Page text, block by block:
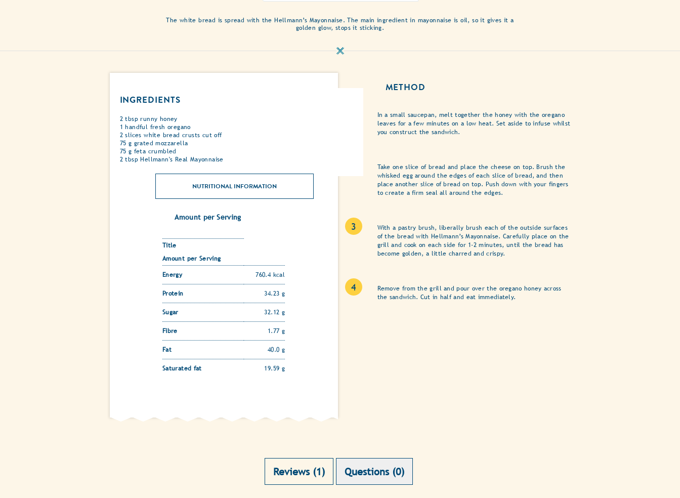
this
Mediterranean
Cheese
Sandwich
and
ratings.
The white bread is spread with the Hellmann’s Mayonnaise. The main ingredient in mayonnaise is oil, so it gives it a
golden glow, stops it sticking.
INGREDIENTS
2 tbsp runny honey
1 handful fresh oregano
2 slices white bread crusts cut off
75 g grated mozzarella
75 g feta crumbled
2 tbsp Hellmann's Real Mayonnaise
NUTRITIONAL INFORMATION
Amount per Serving
Title
Amount per Serving
Energy 760.4 kcal
Protein 34.23 g
Sugar 32.12 g
Fibre 1.77 g
Fat 40.0 g
Saturated fat 19.59 g
METHOD
In a small saucepan, melt together the honey with the oregano
leaves for a few minutes on a low heat. Set aside to infuse whilst
you construct the sandwich.
Take one slice of bread and place the cheese on top. Brush the
whisked egg around the edges of each slice of bread, and then
place another slice of bread on top. Push down with your fingers
to create a firm seal all around the edges.
With a pastry brush, liberally brush each of the outside surfaces
of the bread with Hellmann’s Mayonnaise. Carefully place on the
grill and cook on each side for 1-2 minutes, until the bread has
become golden, a little charred and crispy.
Remove from the grill and pour over the oregano honey across
the sandwich. Cut in half and eat immediately.
Reviews (1) Questions (0)